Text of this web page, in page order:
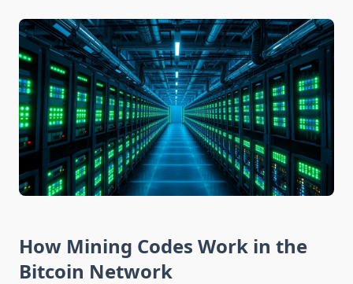
How Mining Codes Work in the
Bitcoin Network